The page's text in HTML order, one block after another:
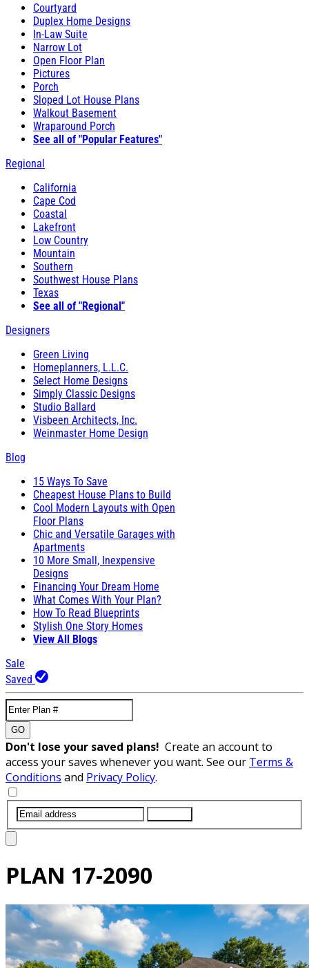
Courtyard
Duplex Home Designs
In-Law Suite
Narrow Lot
Open Floor Plan
Pictures
Porch
Sloped Lot House Plans
Walkout Basement
Wraparound Porch
See all of "Popular Features"
Regional
California
Cape Cod
Coastal
Lakefront
Low Country
Mountain
Southern
Southwest House Plans
Texas
See all of "Regional"
Designers
Green Living
Homeplanners, L.L.C.
Select Home Designs
Simply Classic Designs
Studio Ballard
Visbeen Architects, Inc.
Weinmaster Home Design
Blog
15 Ways To Save
Cheapest House Plans to Build
Cool Modern Layouts with Open
Floor Plans
Chic and Versatile Garages with
Apartments
10 More Small, Inexpensive
Designs
Financing Your Dream Home
What Comes With Your Plan?
How To Read Blueprints
Stylish One Story Homes
View All Blogs
Sale
Saved
GO
Don't lose your saved plans! Create an account to
access your saves whenever you want. See our Terms &
Conditions and Privacy Policy.
PLAN 17-2090